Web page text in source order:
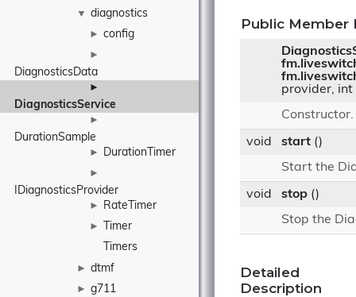
▼ diagnostics
► config
►
DiagnosticsData
►
DiagnosticsService
►
DurationSample
► DurationTimer
►
IDiagnosticsProvider
► RateTimer
►
Timer
Timers
► dtmf
► g711
Public Member
provider,
Constructor.
void start ()
Start the
void stop ()
Stop the
Detailed
Description